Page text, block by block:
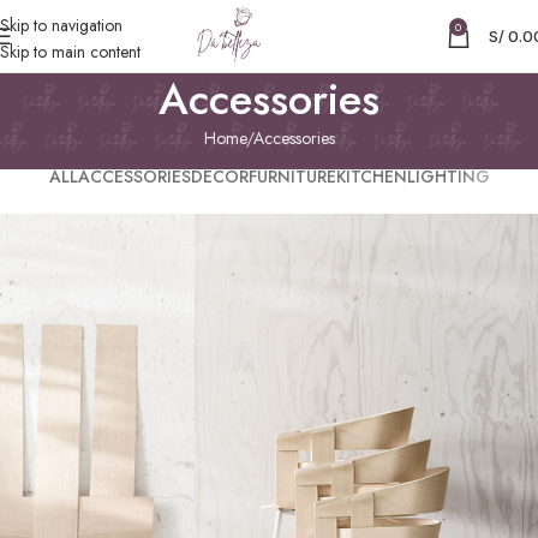
Skip to navigation
Skip to main content
0 S/
Accessories
Home Accessories
ALLACCESSORIESDECORFURNITUREKITCHENLIGHTING